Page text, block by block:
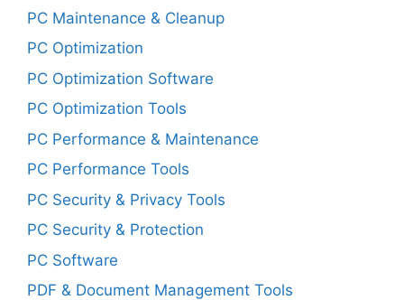
PC Maintenance & Cleanup
PC Optimization
PC Optimization Software
PC Optimization Tools
PC Performance & Maintenance
PC Performance Tools
PC Security & Privacy Tools
PC Security & Protection
PC Software
PDF & Document Management Tools